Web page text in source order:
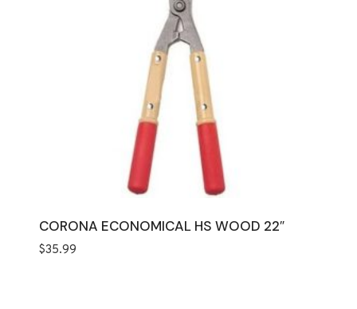
CORONA ECONOMICAL HS WOOD 22″
$35.99